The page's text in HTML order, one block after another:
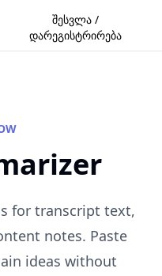
შესვლა /
დარეგისტრირება
for transcript text,
notes. Paste
ideas without